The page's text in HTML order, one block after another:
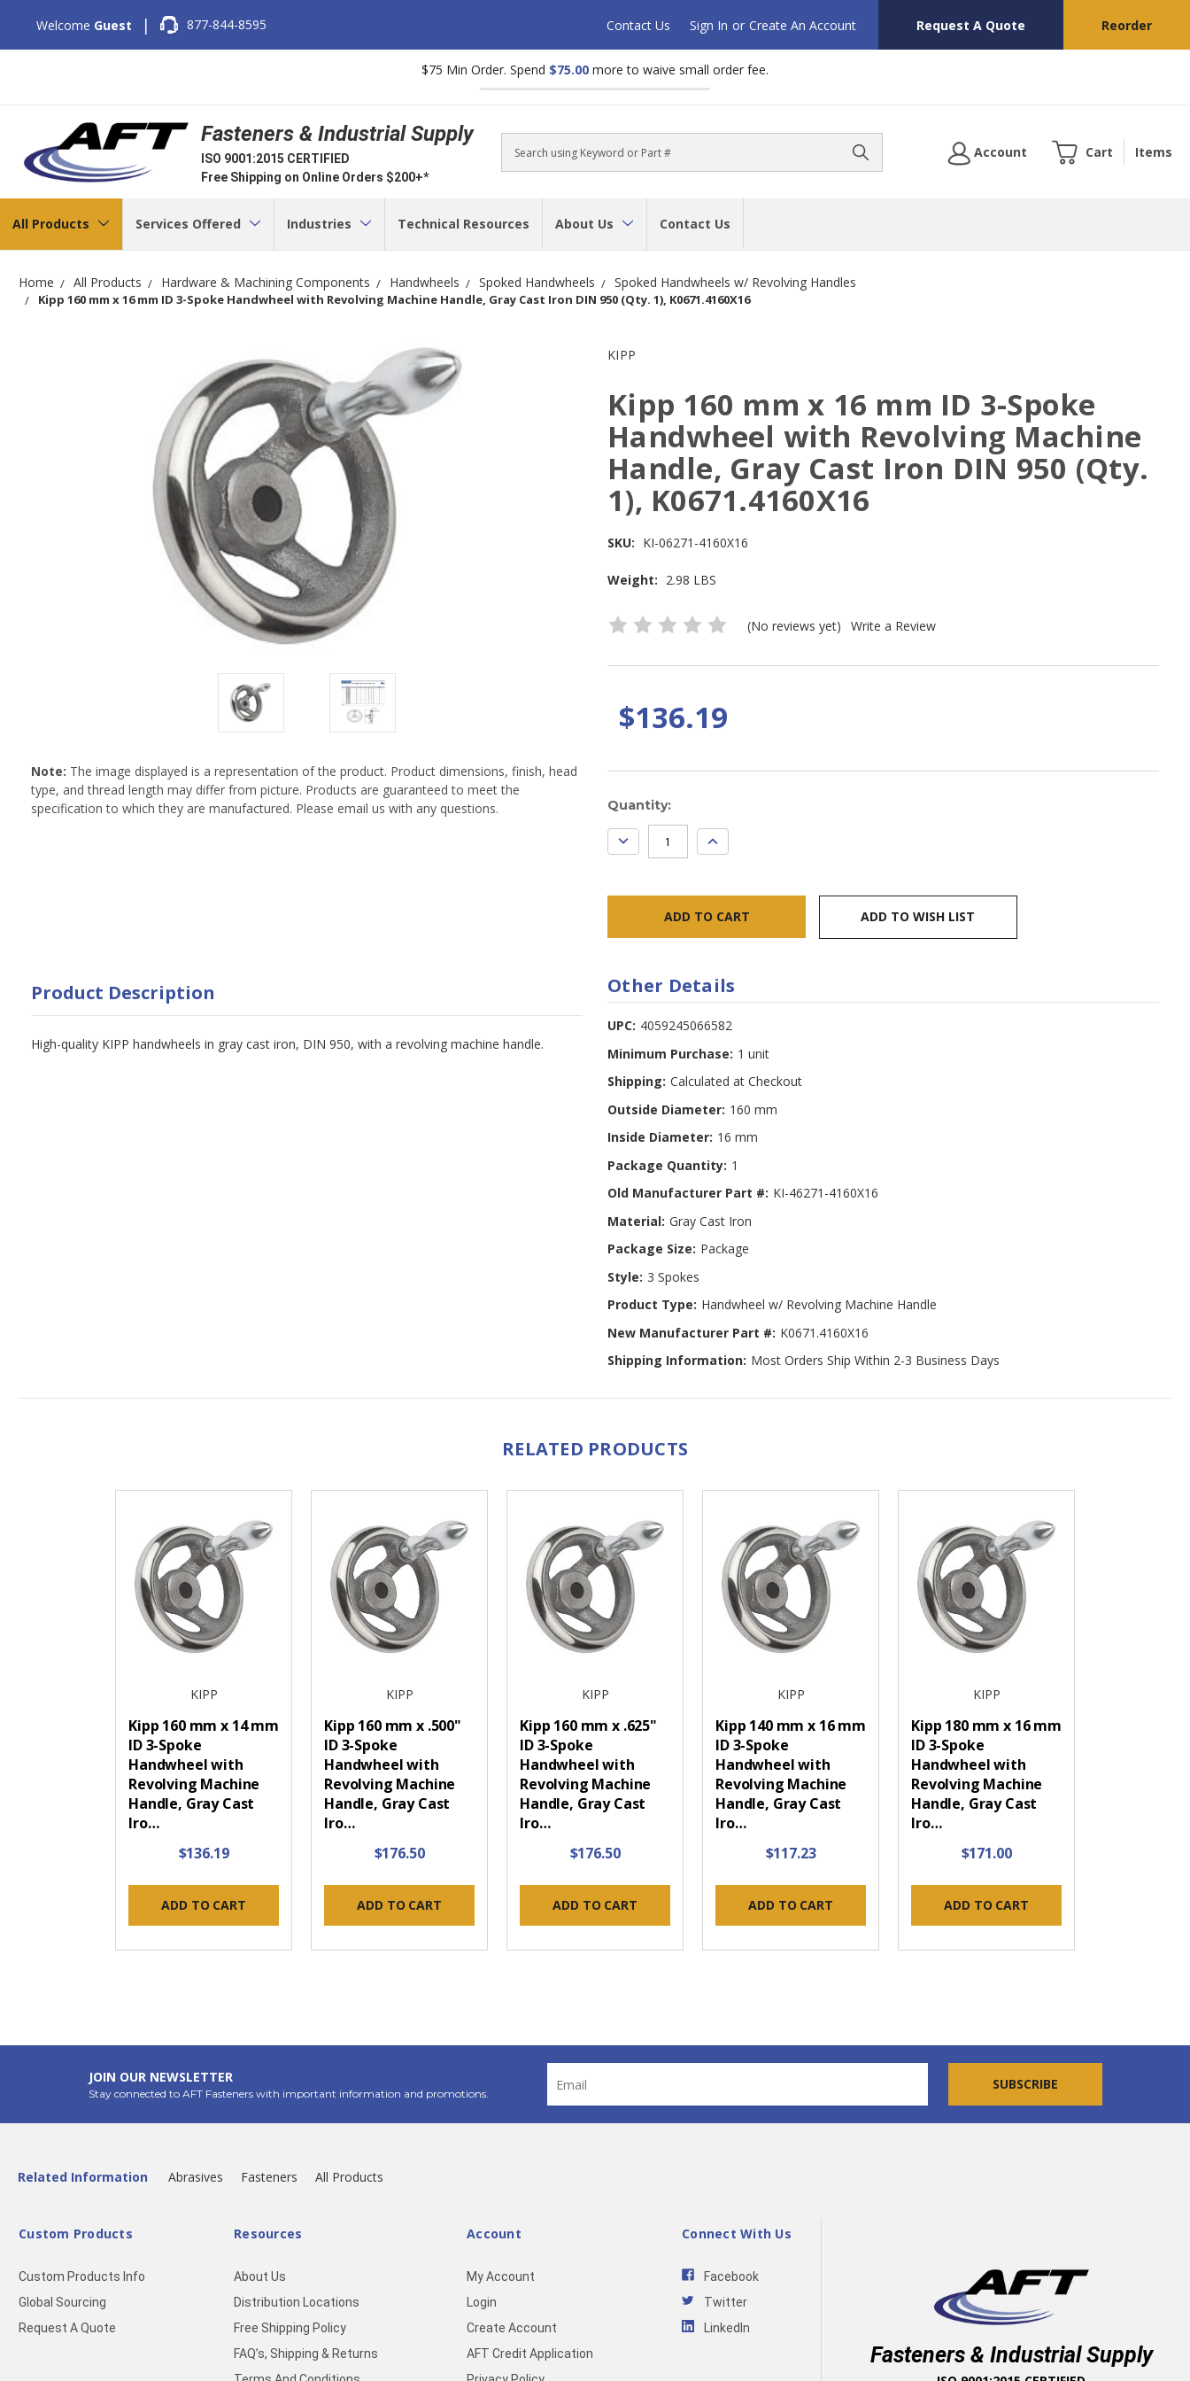
Welcome Guest | 877-844-8595 Contact Us Sign In or Create An Account Request A Quote Reorder
$75 Min Order. Spend $75.00 more to waive small order fee.
Fasteners & Industrial Supply
ISO 9001:2015 CERTIFIED
Free Shipping on Online Orders $200+*
Search
Account Cart Items
All Products Services Offered Industries Technical Resources About Us Contact Us
Home All Products Hardware & Machining Components Handwheels Spoked Handwheels Spoked Handwheels w/ Revolving Handles
Kipp 160 mm x 16 mm ID 3-Spoke Handwheel with Revolving Machine Handle, Gray Cast Iron DIN 950 (Qty. 1), K0671.4160X16
KIPP
Kipp 160 mm x 16 mm ID 3-Spoke
Handwheel with Revolving Machine
Handle, Gray Cast Iron DIN 950 (Qty.
1), K0671.4160X16
SKU: KI-06271-4160X16
Weight: 2.98 LBS
(No reviews yet) Write a Review
$136.19
Note: The image displayed is a representation of the product. Product dimensions, finish, head
type, and thread length may differ from picture. Products are guaranteed to meet the
specification to which they are manufactured. Please email us with any questions.
Current
Stock:
Quantity:
DECREASE
QUANTITY:
INCREASE
QUANTITY:
ADD TO WISH LIST
Product Description
High-quality KIPP handwheels in gray cast iron, DIN 950, with a revolving machine handle.
Other Details
UPC: 4059245066582
Minimum Purchase: 1 unit
Shipping: Calculated at Checkout
Outside Diameter: 160 mm
Inside Diameter: 16 mm
Package Quantity: 1
Old Manufacturer Part #: KI-46271-4160X16
Material: Gray Cast Iron
Package Size: Package
Style: 3 Spokes
Product Type: Handwheel w/ Revolving Machine Handle
New Manufacturer Part #: K0671.4160X16
Shipping Information: Most Orders Ship Within 2-3 Business Days
RELATED PRODUCTS
KIPP
Kipp 160 mm x 14 mm
ID 3-Spoke
Handwheel with
Revolving Machine
Handle, Gray Cast
Iro…
$136.19
ADD TO CART
KIPP
Kipp 160 mm x .500"
ID 3-Spoke
Handwheel with
Revolving Machine
Handle, Gray Cast
Iro…
$176.50
ADD TO CART
KIPP
Kipp 160 mm x .625"
ID 3-Spoke
Handwheel with
Revolving Machine
Handle, Gray Cast
Iro…
$176.50
ADD TO CART
KIPP
Kipp 140 mm x 16 mm
ID 3-Spoke
Handwheel with
Revolving Machine
Handle, Gray Cast
Iro…
$117.23
ADD TO CART
KIPP
Kipp 180 mm x 16 mm
ID 3-Spoke
Handwheel with
Revolving Machine
Handle, Gray Cast
Iro…
$171.00
ADD TO CART
JOIN OUR NEWSLETTER
Stay connected to AFT Fasteners with important information and promotions.
Address
Related Information Abrasives Fasteners All Products
Custom Products
Custom Products Info
Global Sourcing
Request A Quote
Resources
About Us
Distribution Locations
Free Shipping Policy
FAQ’s, Shipping & Returns
Account
My Account
Login
Create Account
AFT Credit Application
Connect With Us
Facebook
Twitter
LinkedIn
Fasteners & Industrial Supply